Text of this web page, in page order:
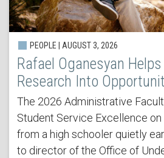
PEOPLE | AUGUST 3, 2026
Rafael Oganesyan
Research Into
The 2026 Administrative
Student Service Excellence
from a high schooler quietly
to director of the Office of